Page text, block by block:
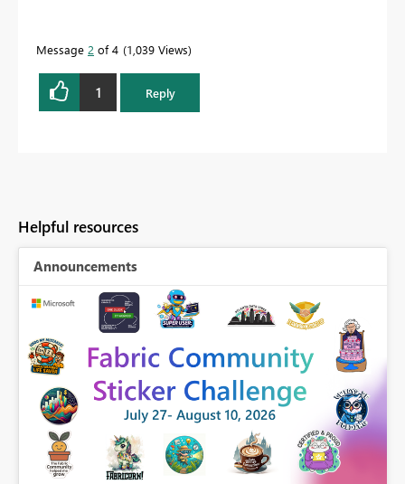
Message 2 of 4 1,039 Views
1 Reply
Helpful resources
Announcements